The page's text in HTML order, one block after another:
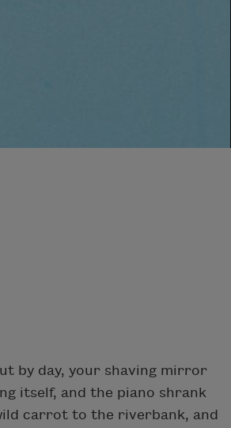
by day, your shaving mirror
itself, and the piano shrank
carrot to the riverbank, and